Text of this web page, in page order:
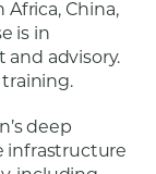
Africa, China,
is in
advisory.
deep
infrastructure